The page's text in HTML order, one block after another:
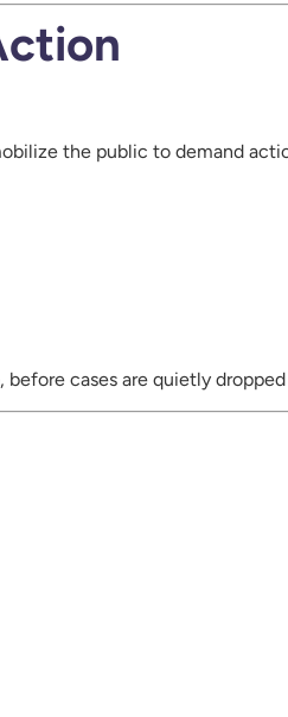
the public to demand
, before cases are quietly